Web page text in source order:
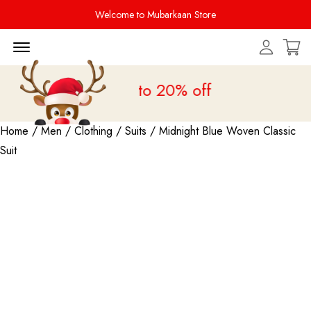
Welcome to Mubarkaan Store
Sale is liveupto 20% off
Home /Men / Clothing / Suits / Midnight Blue Woven Classic
Suit